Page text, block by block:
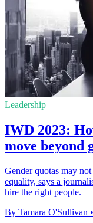
Leadership
IWD 2023:
move beyond
Gender quotas may
equality, says a
hire the right people.
By Tamara O'Sullivan •